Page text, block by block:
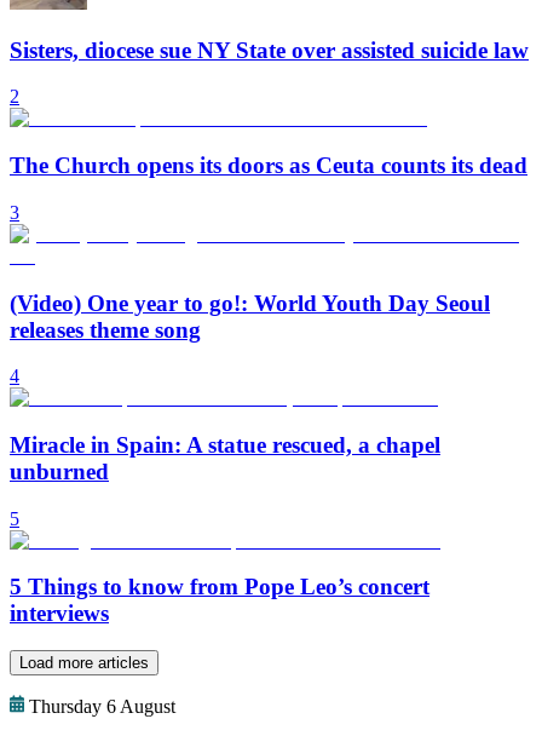
Sisters, diocese sue NY State over assisted suicide law
2
The Church opens its doors as Ceuta counts its dead
3
(Video) One year to go!: World Youth Day Seoul
releases theme song
4
Miracle in Spain: A statue rescued, a chapel
unburned
5
5 Things to know from Pope Leo’s concert
interviews
Load more articles
Thursday 6 August